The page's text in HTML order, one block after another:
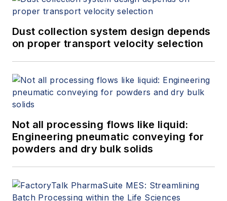
Dust collection system design depends
on proper transport velocity selection
Not all processing flows like liquid:
Engineering pneumatic conveying for
powders and dry bulk solids